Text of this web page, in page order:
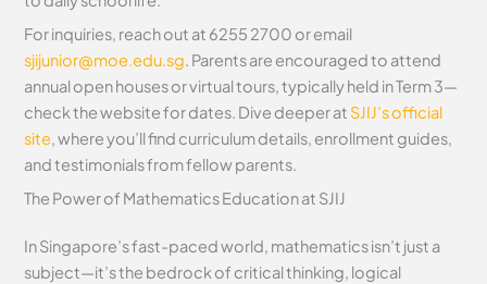
For inquiries, reach out at 6255 2700 or email
sjijunior@moe.edu.sg. Parents are encouraged to attend
annual open houses or virtual tours, typically held in Term 3—
check the website for dates. Dive deeper at SJIJ’s official
site, where you’ll find curriculum details, enrollment guides,
and testimonials from fellow parents.
The Power of Mathematics Education at SJIJ
In Singapore’s fast-paced world, mathematics isn’t just a
subject—it’s the bedrock of critical thinking, logical